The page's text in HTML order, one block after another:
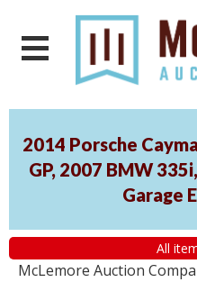
2014 Porsche
GP, 2007 BMW
Garage
All
McLemore Auction